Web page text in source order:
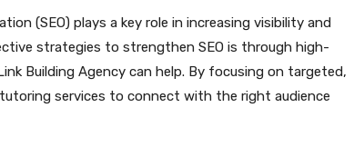
(SEO) plays a key role in increasing visibility and
strategies to strengthen SEO is through high-
Building Agency can help. By focusing on targeted,
services to connect with the right audience